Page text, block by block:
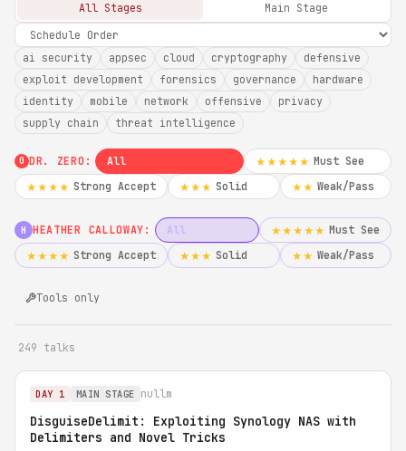
All Stages Main Stage
ai security appsec cloud cryptography
defensive
exploit development
forensics governance
hardware
identity
mobile network offensive
privacy
supply chain
threat intelligence
0 DR. ZERO: All ★★★★★ Must See
★★★★ Strong Accept ★★★ Solid ★★ Weak/Pass
H HEATHER CALLOWAY: All ★★★★★ Must See
★★★★ Strong Accept ★★★ Solid ★★ Weak/Pass
Tools only
249 talks
DAY 1 MAIN STAGE nullm
DisguiseDelimit: Exploiting Synology NAS with
Delimiters and Novel Tricks